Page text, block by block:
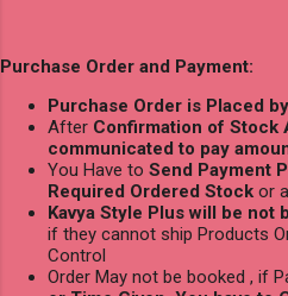
Purchase Order and Payment:
Purchase Order is Placed
After Confirmation of Stock
communicated to pay
You Have to Send Payment
Required Ordered Stock or
Kavya Style Plus will be not
if they cannot ship Products
Control
Order May not be booked , if